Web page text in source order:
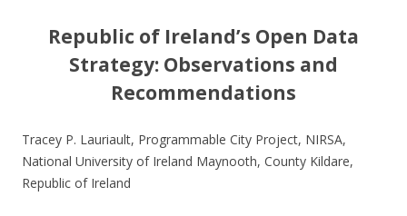
Republic of Ireland’s Open Data
Strategy: Observations and
Recommendations
Tracey P. Lauriault, Programmable City Project, NIRSA,
National University of Ireland Maynooth, County Kildare,
Republic of Ireland